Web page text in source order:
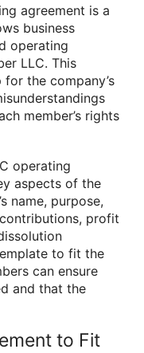
agreement is a
business
operating
LLC. This
the company’s
member’s rights
operating
aspects of the
name, purpose,
profit
to fit the
can ensure
and that the
to Fit